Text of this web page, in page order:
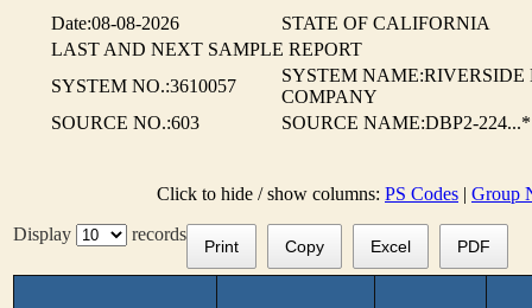
Date:08-08-2026
STATE OF CALIFORNIA
LAST AND NEXT SAMPLE REPORT
SYSTEM NO.:3610057
SYSTEM
COMPANY
SOURCE NO.:603
SOURCE NAME:DBP2-224...*
Click to hide / show columns: PS Codes | Group
Display
records
Print Copy Excel PDF